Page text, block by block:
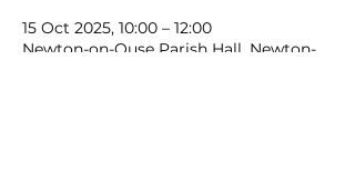
15 Oct 2025, 10:00 – 12:00
Newton-on-Ouse Parish Hall, Newton-